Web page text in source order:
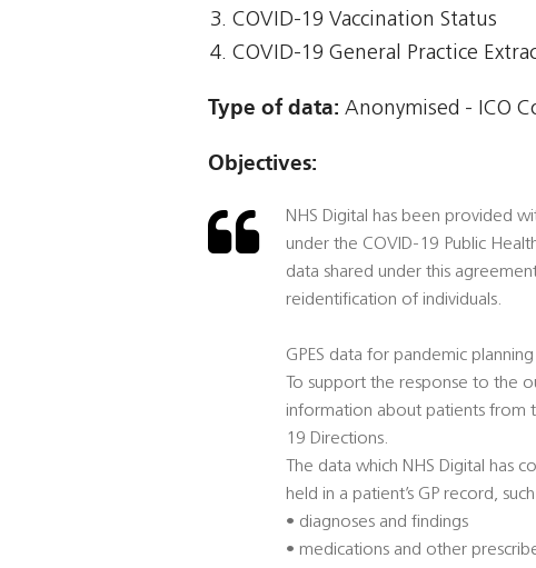
COVID-19 Vaccination Status
COVID-19 General Practice
Type of data: Anonymised - ICO
Objectives:
NHS Digital has been provided
under the COVID-19 Public
data shared under this
reidentification of individuals.
GPES data for pandemic
To support the response to the
information about patients from
19 Directions.
The data which NHS Digital has
held in a patient’s GP record,
• diagnoses and findings
• medications and other